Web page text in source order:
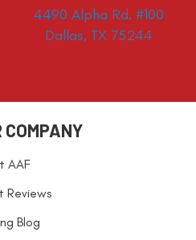
4490 Alpha Rd. #100
Dallas, TX 75244
COMPANY
AAF
Reviews
Blog